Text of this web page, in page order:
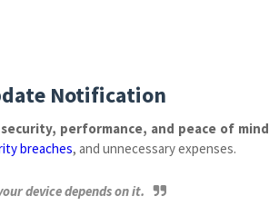
Notification
security, performance, and peace of mind
breaches, and unnecessary expenses.
device depends on it.